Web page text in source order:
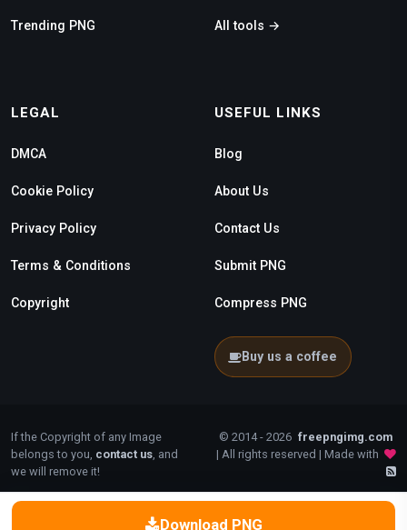
Download PNG
Trending PNG All tools →
LEGAL
DMCA
Cookie Policy
Privacy Policy
Terms & Conditions
Copyright
USEFUL LINKS
Blog
About Us
Contact Us
Submit PNG
Compress PNG
Buy us a coffee
If the Copyright of any Image
belongs to you, contact us, and
we will remove it!
© 2014 - 2026 freepngimg.com
| All rights reserved | Made with